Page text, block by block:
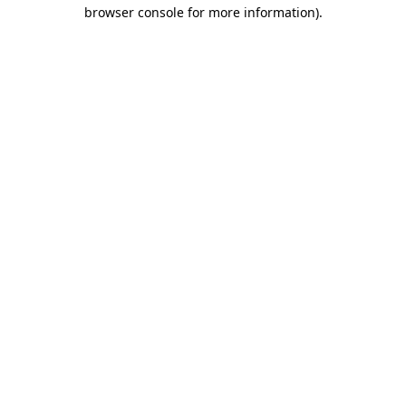
browser console for more information).